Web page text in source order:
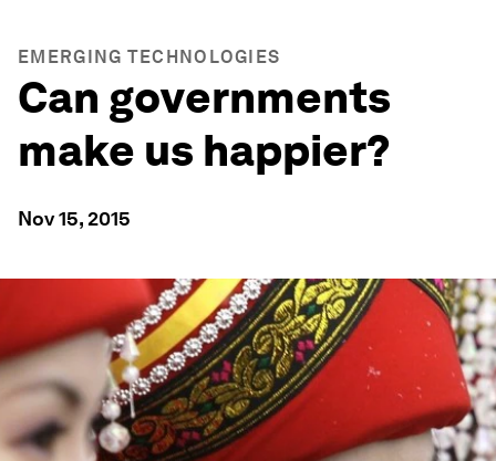
EMERGING TECHNOLOGIES
Can governments
make us happier?
Nov 15, 2015